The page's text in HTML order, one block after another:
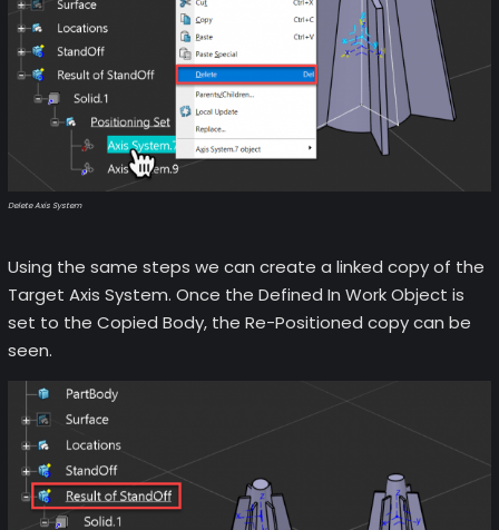
Delete Axis System
Using the same steps we can create a linked copy of the
Target Axis System. Once the Defined In Work Object is
set to the Copied Body, the Re-Positioned copy can be
seen.